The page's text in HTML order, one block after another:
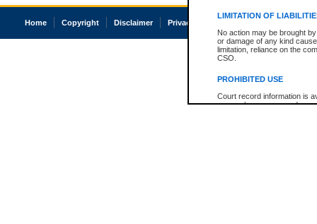
LIMITATION OF
No action may be brought
or damage of any kind
limitation, reliance on the
CSO.
PROHIBITED USE
Court record information is
research purposes and may
Home Copyright Disclaimer Privacy